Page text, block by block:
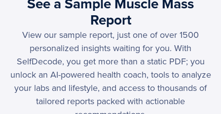
See a Sample Muscle Mass
Report
View our sample report, just one of over 1500
personalized insights waiting for you. With
SelfDecode, you get more than a static PDF; you
unlock an AI-powered health coach, tools to analyze
your labs and lifestyle, and access to thousands of
tailored reports packed with actionable